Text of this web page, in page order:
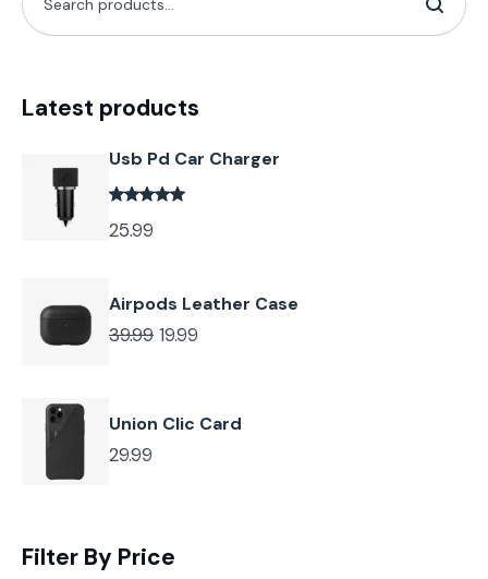
Latest products
Usb Pd Car Charger
25.99
Airpods Leather Case
39.99 19.99
Union Clic Card
29.99
Filter By Price